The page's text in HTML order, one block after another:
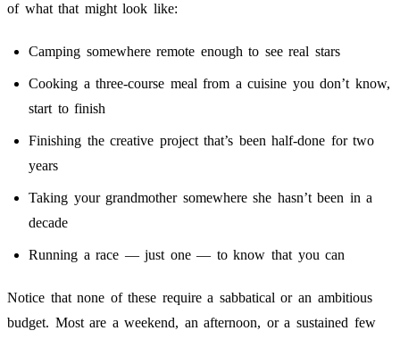
of what that might look like:
Camping somewhere remote enough to see real stars
Cooking a three-course meal from a cuisine you don’t know,
start to finish
Finishing the creative project that’s been half-done for two
years
Taking your grandmother somewhere she hasn’t been in a
decade
Running a race — just one — to know that you can
Notice that none of these require a sabbatical or an ambitious
budget. Most are a weekend, an afternoon, or a sustained few